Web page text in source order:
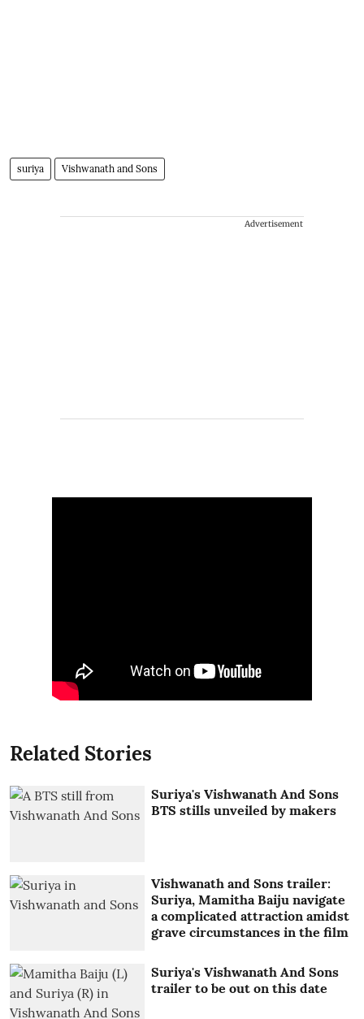
suriya Vishwanath and Sons
Advertisement
Related Stories
Suriya's Vishwanath And Sons
BTS stills unveiled by makers
Vishwanath and Sons trailer:
Suriya, Mamitha Baiju navigate
a complicated attraction amidst
grave circumstances in the film
Suriya's Vishwanath And Sons
trailer to be out on this date